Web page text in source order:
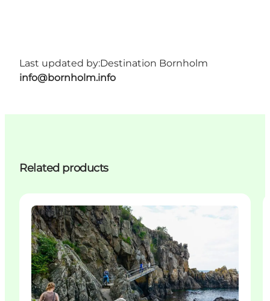
Last updated by:Destination Bornholm
info@bornholm.info
Related products
Attractions